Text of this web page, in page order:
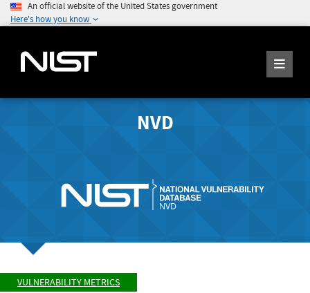
An official website of the United States government
Here's how you know
NVD
VULNERABILITY METRICS